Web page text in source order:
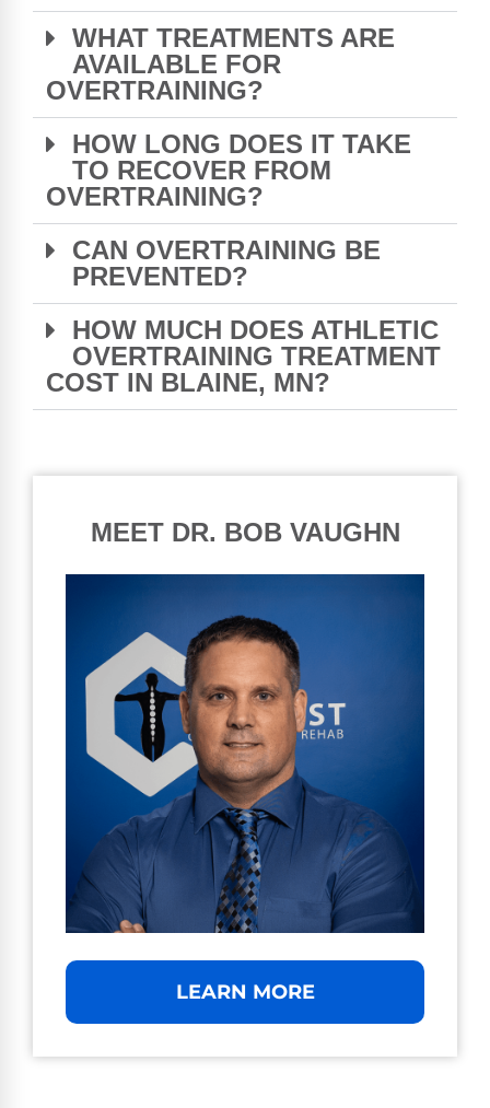
WHAT TREATMENTS ARE
AVAILABLE FOR
OVERTRAINING?
HOW LONG DOES IT TAKE
TO RECOVER FROM
OVERTRAINING?
CAN OVERTRAINING BE
PREVENTED?
HOW MUCH DOES ATHLETIC
OVERTRAINING TREATMENT
COST IN BLAINE, MN?
MEET DR. BOB VAUGHN
LEARN MORE